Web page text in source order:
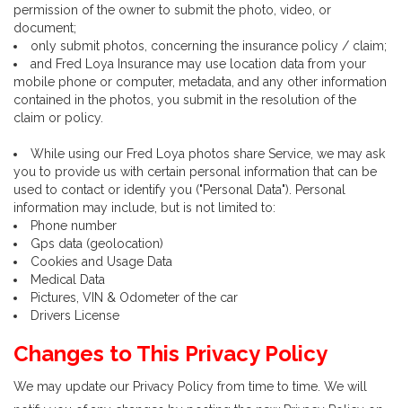
permission of the owner to submit the photo, video, or
document;
only submit photos, concerning the insurance policy / claim;
and Fred Loya Insurance may use location data from your
mobile phone or computer, metadata, and any other information
contained in the photos, you submit in the resolution of the
claim or policy.
While using our Fred Loya photos share Service, we may ask
you to provide us with certain personal information that can be
used to contact or identify you ("Personal Data"). Personal
information may include, but is not limited to:
Phone number
Gps data (geolocation)
Cookies and Usage Data
Medical Data
Pictures, VIN & Odometer of the car
Drivers License
Changes to This Privacy Policy
We may update our Privacy Policy from time to time. We will